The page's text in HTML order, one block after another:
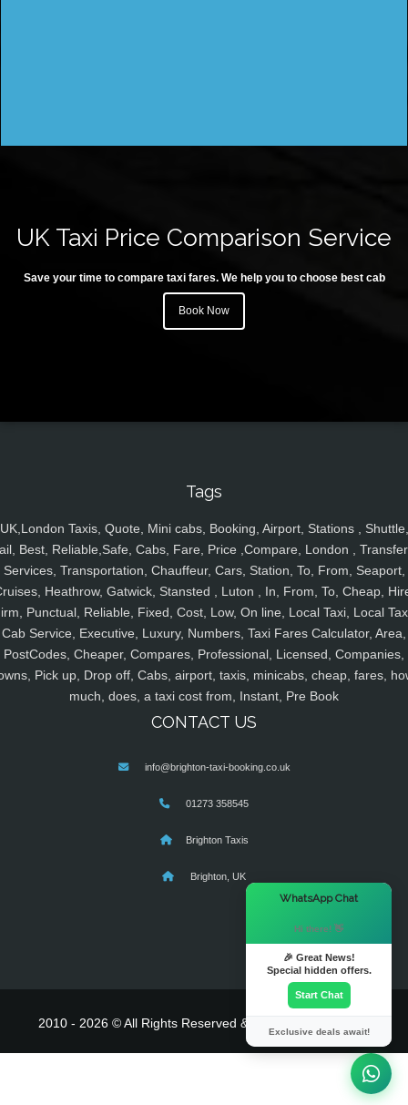
UK Taxi Price Comparison Service
Save your time to compare taxi fares. We help you to choose best cab
Book Now
Tags
UK,London Taxis, Quote, Mini cabs, Booking, Airport, Stations , Shuttle,
Best, Reliable,Safe, Cabs, Fare, Price ,Compare, London ,
Services, Transportation, Chauffeur, Cars, Station, To, From, Seaport,
Heathrow, Gatwick, Stansted , Luton , In, From, To, Cheap,
Punctual, Reliable, Fixed, Cost, Low, On line, Local Taxi, Local
Cab Service, Executive, Luxury, Numbers, Taxi Fares Calculator, Area,
PostCodes, Cheaper, Compares, Professional, Licensed, Companies,
Pick up, Drop off, Cabs, airport, taxis, minicabs, cheap, fares,
much, does, a taxi cost from, Instant, Pre Book
CONTACT US
info@brighton-taxi-booking.co.uk
01273 358545
Brighton Taxis
Brighton, UK
2010 - 2026 © All Rights Reserved & Powered By
WhatsApp Chat
Hi there! 👋
🎉 Great News!
Special hidden offers.
Start Chat
Exclusive deals await!